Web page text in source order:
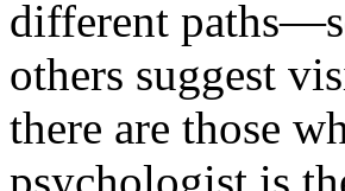
different
others suggest
there are those